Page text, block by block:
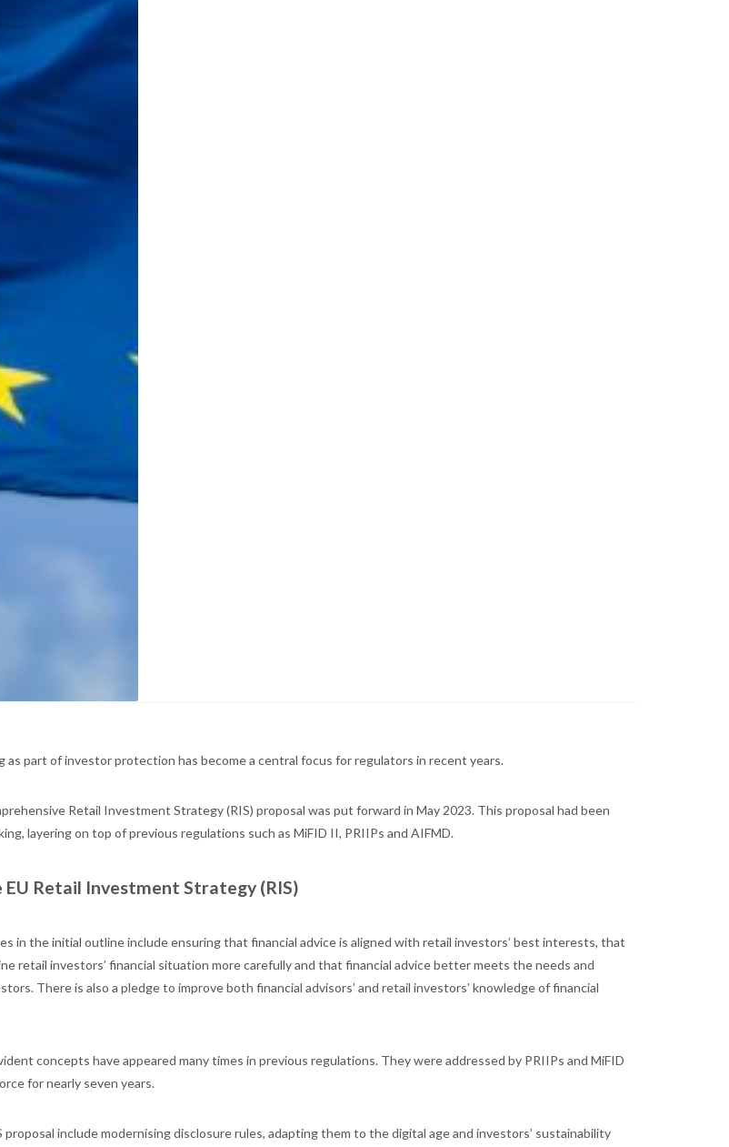
as part of investor protection has become a central focus for regulators in recent years.
Retail Investment Strategy (RIS) proposal was put forward in May 2023. This proposal had been
layering on top of previous regulations such as MiFID II, PRIIPs and AIFMD.
Retail Investment Strategy (RIS)
in the initial outline include ensuring that financial advice is aligned with retail investors’ best interests, that
retail investors’ financial situation more carefully and that financial advice better meets the needs and
There is also a pledge to improve both financial advisors’ and retail investors’ knowledge of financial
concepts have appeared many times in previous regulations. They were addressed by PRIIPs and MiFID
for nearly seven years.
proposal include modernising disclosure rules, adapting them to the digital age and investors’ sustainability